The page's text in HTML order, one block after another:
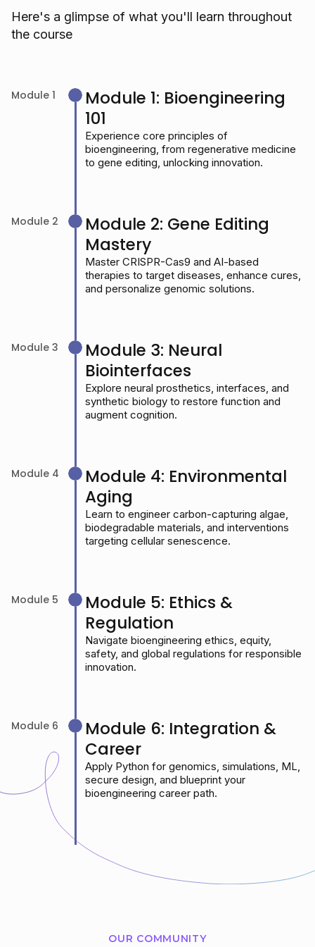
Here's a glimpse of what you'll learn throughout
the course
Module 1
Module 1: Bioengineering
101
Experience core principles of
bioengineering, from regenerative medicine
to gene editing, unlocking innovation.
Module 2
Module 2: Gene Editing
Mastery
Master CRISPR-Cas9 and AI-based
therapies to target diseases, enhance cures,
and personalize genomic solutions.
Module 3
Module 3: Neural
Biointerfaces
Explore neural prosthetics, interfaces, and
synthetic biology to restore function and
augment cognition.
Module 4
Module 4: Environmental
Aging
Learn to engineer carbon-capturing algae,
biodegradable materials, and interventions
targeting cellular senescence.
Module 5
Module 5: Ethics &
Regulation
Navigate bioengineering ethics, equity,
safety, and global regulations for responsible
innovation.
Module 6
Module 6: Integration &
Career
Apply Python for genomics, simulations, ML,
secure design, and blueprint your
bioengineering career path.
OUR COMMUNITY